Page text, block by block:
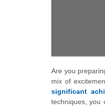
Are you
mix of
significant
techniques, you